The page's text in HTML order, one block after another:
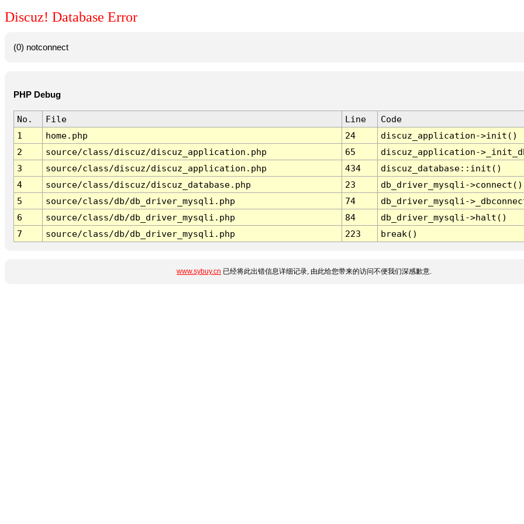
Discuz! Database Error
(0) notconnect
PHP Debug
No. File Line
Code
1
home.php 24
discuz_application->init()
2
source/class/discuz/discuz_application.php 65
discuz_application-
3
source/class/discuz/discuz_application.php 434
discuz_database::init()
4
source/class/discuz/discuz_database.php 23
db_driver_mysqli->connect()
5
source/class/db/db_driver_mysqli.php 74
db_driver_mysqli-
6
source/class/db/db_driver_mysqli.php 84
db_driver_mysqli->halt()
7
source/class/db/db_driver_mysqli.php 223 break()
www.sybuy.cn 已经将此出错信息详细记录, 由此给您带来的访问不便我们深感歉意.